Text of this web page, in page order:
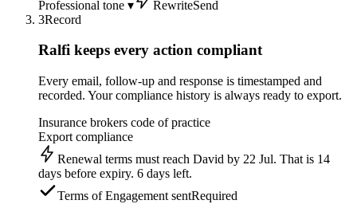
Professional tone ▾ RewriteSend
3Record
Ralfi keeps every action compliant
Every email, follow-up and response is timestamped and
recorded. Your compliance history is always ready to export.
Insurance brokers code of practice
Export compliance
Renewal terms must reach David by 22 Jul. That is 14
days before expiry. 6 days left.
Terms of Engagement sentRequired